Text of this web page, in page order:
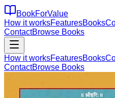
BookForValue
How it worksFeaturesBooks
ContactBrowse Books
How it worksFeaturesBooks
ContactBrowse Books